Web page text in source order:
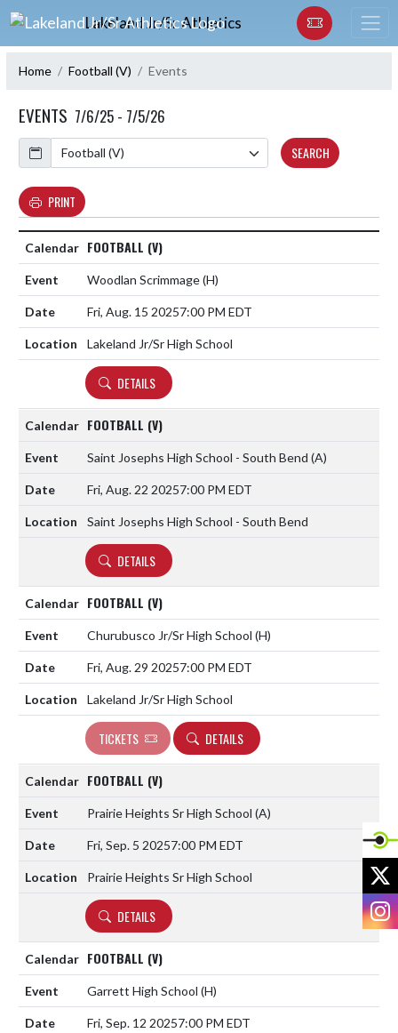
Skip Navigation Menu
Lakeland Jr/Sr Athletics
Home Football (V) Events
EVENTS 7/6/25 - 7/5/26
Calendar
SEARCH
PRINT
FOOTBALL (V)
Woodlan Scrimmage(H)
Fri, Aug. 15 20257:00 PM EDT
Lakeland Jr/Sr High School
DETAILS
FOOTBALL (V)
Saint Josephs High School - South Bend (A)
Fri, Aug. 22 20257:00 PM EDT
Saint Josephs High School - South Bend
DETAILS
FOOTBALL (V)
Churubusco Jr/Sr High School (H)
Fri, Aug. 29 20257:00 PM EDT
Lakeland Jr/Sr High School
TICKETS DETAILS
FOOTBALL (V)
Prairie Heights Sr High School (A)
Fri, Sep. 5 20257:00 PM EDT
Prairie Heights Sr High School
DETAILS
FOOTBALL (V)
Garrett High School (H)
Fri, Sep. 12 20257:00 PM EDT